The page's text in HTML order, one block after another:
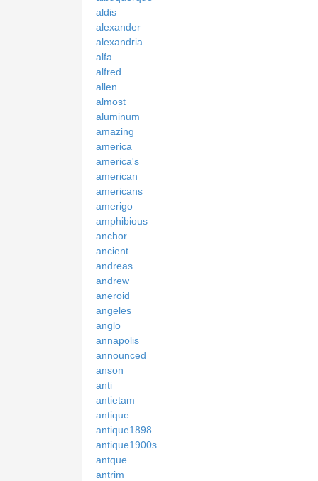
aldis
alexander
alexandria
alfa
alfred
allen
almost
aluminum
amazing
america
america's
american
americans
amerigo
amphibious
anchor
ancient
andreas
andrew
aneroid
angeles
anglo
annapolis
announced
anson
anti
antietam
antique
antique1898
antique1900s
antque
antrim